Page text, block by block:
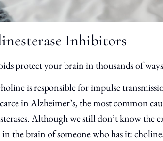
Inhibitors
protect your brain in thousands of
is responsible for impulse
in Alzheimer’s, the most common
Although we still don’t know the
in the brain of someone who has it: